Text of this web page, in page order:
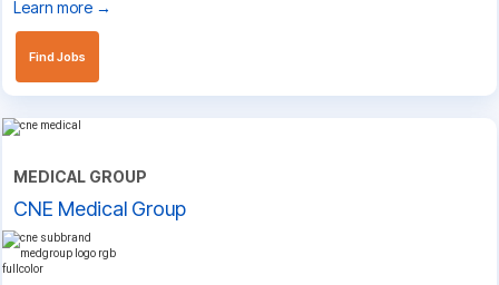
Learn more →
Find Jobs
MEDICAL GROUP
CNE Medical Group